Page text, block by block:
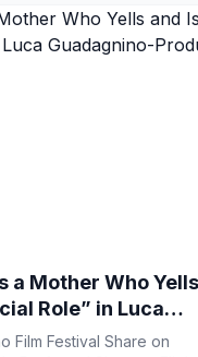
a Mother Who
Role” in Luca
‘Ketticè’
Share on